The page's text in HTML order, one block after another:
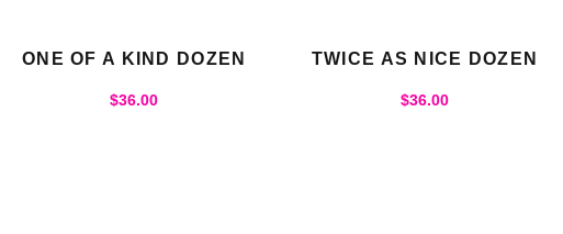
ONE OF A KIND DOZEN
$36.00
TWICE AS NICE DOZEN
$36.00